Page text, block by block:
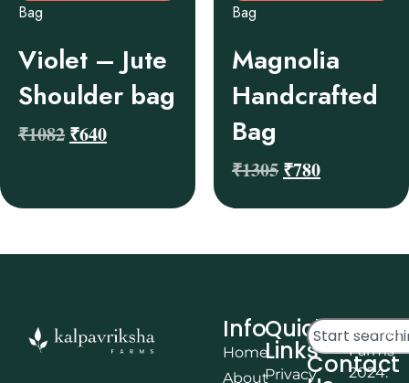
Bag
Violet – Jute
Shoulder bag
₹1082 ₹640
Bag
Magnolia
Handcrafted
Bag
₹1305 ₹780
Info
Home
About
Quick
Links
PrivacyContact
©
Farms
2024.